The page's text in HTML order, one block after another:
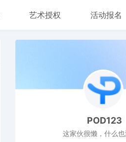
艺术授权 活动报名
POD123
这家伙很懒，什么也